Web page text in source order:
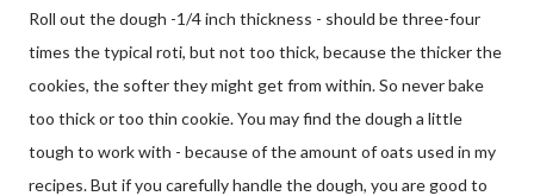
Roll out the dough -1/4 inch thickness - should be three-four
times the typical roti, but not too thick, because the thicker the
cookies, the softer they might get from within. So never bake
too thick or too thin cookie. You may find the dough a little
tough to work with - because of the amount of oats used in my
recipes. But if you carefully handle the dough, you are good to